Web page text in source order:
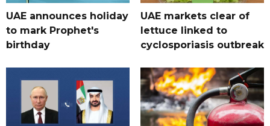
UAE announces holiday
to mark Prophet's
birthday
UAE markets clear of
lettuce linked to
cyclosporiasis outbreak